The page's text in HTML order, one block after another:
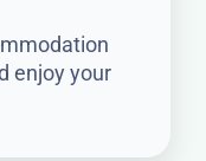
enjoy your